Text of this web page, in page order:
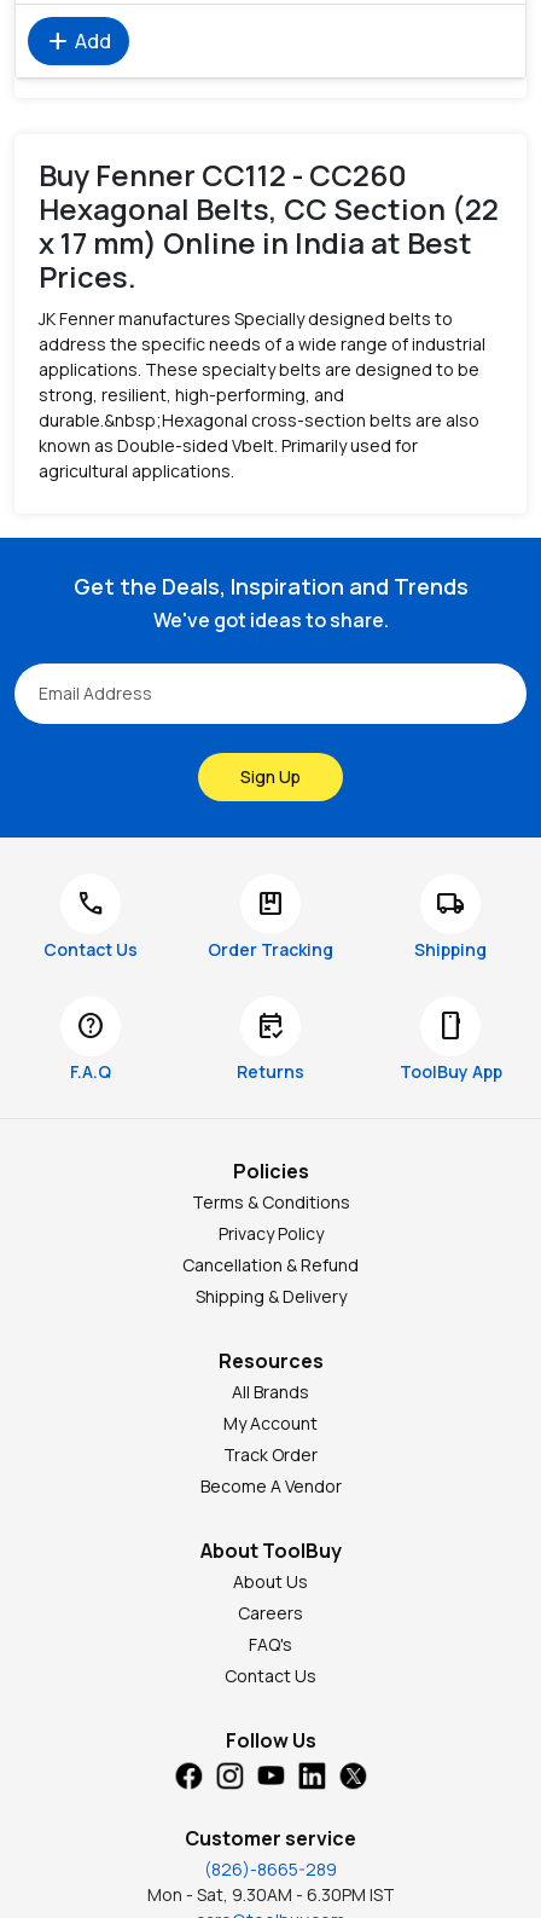
add Add
Buy Fenner CC112 - CC260
Hexagonal Belts, CC Section (22
x 17 mm) Online in India at Best
Prices.
JK Fenner manufactures Specially designed belts to
address the specific needs of a wide range of industrial
applications. These specialty belts are designed to be
strong, resilient, high-performing, and
durable.&nbsp;Hexagonal cross-section belts are also
known as Double-sided Vbelt. Primarily used for
agricultural applications.
Get the Deals, Inspiration and Trends
We've got ideas to share.
Sign Up
call
Contact Us
package
Order Tracking
local_shipping
Shipping
help
F.A.Q
free_cancellation
Returns
smartphone
ToolBuy App
Policies
Terms & Conditions
Privacy Policy
Cancellation & Refund
Shipping & Delivery
Resources
All Brands
My Account
Track Order
Become A Vendor
About ToolBuy
About Us
Careers
FAQ's
Contact Us
Follow Us
Customer service
(826)-8665-289
Mon - Sat, 9.30AM - 6.30PM IST